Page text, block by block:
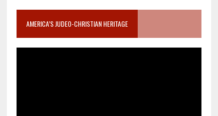
AMERICA’S JUDEO-CHRISTIAN HERITAGE